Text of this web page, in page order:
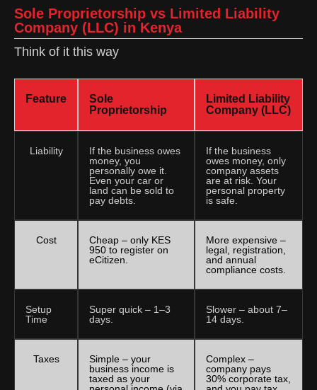
Sole Proprietorship vs Limited Liability
Company (LLC) in Kenya
Think of it this way
Feature
Sole
Proprietorship
Limited Liability
Company (LLC)
Liability
If the business owes
money, you
personally owe it.
Even your car or
land can be sold to
pay debts.
If the business
owes money, only
company assets
are at risk. Your
personal property
is safe.
Cost
Cheap – only KES
950 to register on
eCitizen.
More expensive –
legal, registration,
and annual
compliance costs.
Setup
Time
Super quick – 1–3
days.
Slower – about 7–
14 days.
Taxes
Simple – your
business income is
taxed as your
Complex –
company pays
30% corporate tax,